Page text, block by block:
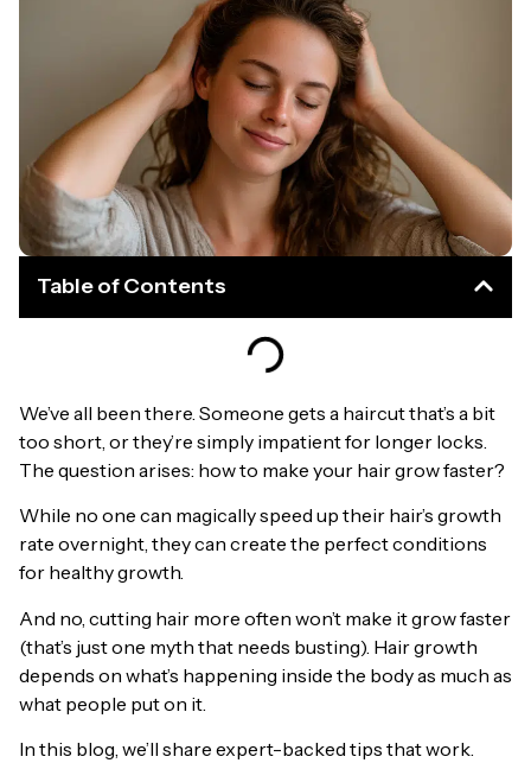
Table of Contents
We’ve all been there. Someone gets a haircut that’s a bit
too short, or they’re simply impatient for longer locks.
The question arises: how to make your hair grow faster?
While no one can magically speed up their hair’s growth
rate overnight, they can create the perfect conditions
for healthy growth.
And no, cutting hair more often won’t make it grow faster
(that’s just one myth that needs busting). Hair growth
depends on what’s happening inside the body as much as
what people put on it.
In this blog, we’ll share expert-backed tips that work.